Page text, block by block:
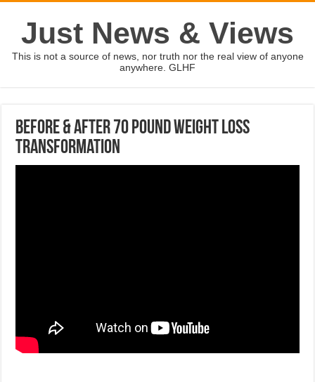
Just News & Views
This is not a source of news, nor truth nor the real view of anyone
anywhere. GLHF
Before & After 70 Pound Weight Loss
Transformation